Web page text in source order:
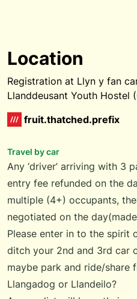
Location
Registration at Llyn y fan
Llanddeusant Youth Hostel
fruit.thatched.prefix
Travel by car
Any ‘driver’ arriving with 3
entry fee refunded on the
multiple (4+) occupants,
negotiated on the
Please enter in to the spirit
ditch your 2nd and 3rd car
maybe park and ride/share
Llangadog or Llandeilo?